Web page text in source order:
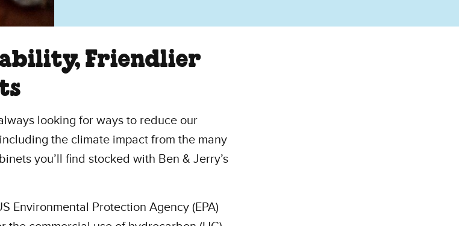
Friendlier
looking for ways to reduce our
the climate impact from the many
you’ll find stocked with Ben & Jerry’s
Environmental Protection Agency (EPA)